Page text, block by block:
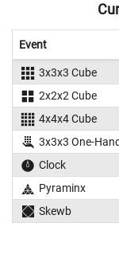
Event
3x3x3 Cube
2x2x2 Cube
4x4x4 Cube
3x3x3 One-
Clock
Pyraminx
Skewb